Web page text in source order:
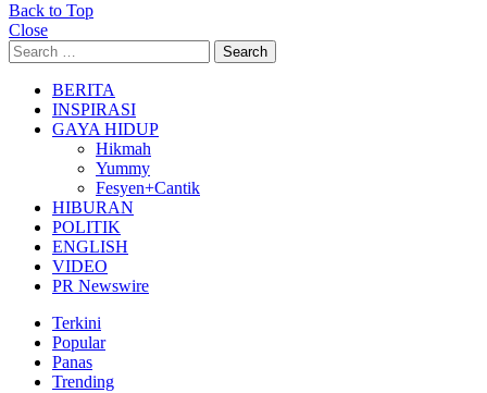
Back to Top
Close
Search
for:
Search
BERITA
INSPIRASI
GAYA HIDUP
Hikmah
Yummy
Fesyen+Cantik
HIBURAN
POLITIK
ENGLISH
VIDEO
PR Newswire
Terkini
Popular
Panas
Trending